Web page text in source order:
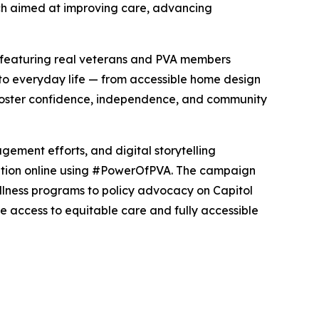
aimed at improving care, advancing
real veterans and PVA members
everyday life — from accessible home design
confidence, independence, and community
efforts, and digital storytelling
online using #PowerOfPVA. The campaign
programs to policy advocacy on Capitol
access to equitable care and fully accessible